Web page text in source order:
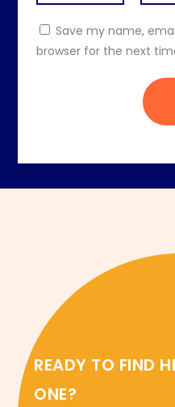
Save my name,
browser for the next
READY TO FIND
ONE?